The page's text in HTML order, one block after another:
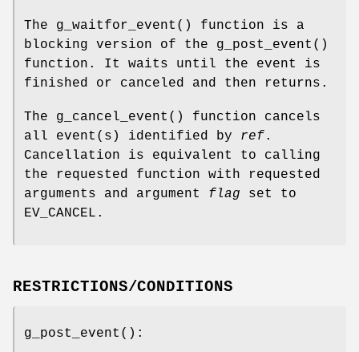
The g_waitfor_event () function is a
blocking version of the g_post_event ()
function. It waits until the event is
finished or canceled and then returns.
The g_cancel_event () function cancels
all event(s) identified by ref.
Cancellation is equivalent to calling
the requested function with requested
arguments and argument flag set to
EV_CANCEL .
RESTRICTIONS/CONDITIONS
g_post_event ():